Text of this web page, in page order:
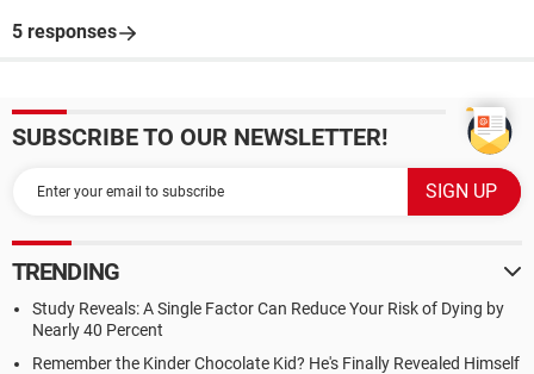
5 responses
SUBSCRIBE TO OUR NEWSLETTER!
TRENDING
Study Reveals: A Single Factor Can Reduce Your Risk of Dying by
Nearly 40 Percent
Remember the Kinder Chocolate Kid? He's Finally Revealed Himself